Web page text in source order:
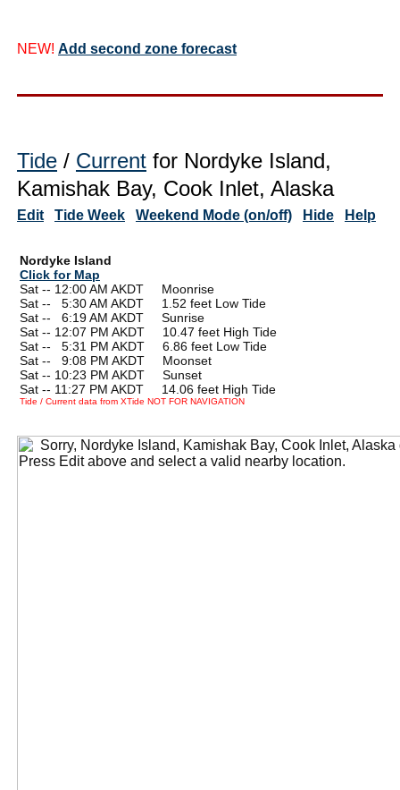
NEW! Add second zone forecast
Tide / Current for Nordyke Island,
Kamishak Bay, Cook Inlet, Alaska
Edit Tide Week Weekend Mode (on/off) Hide Help
Nordyke Island
Click for Map
Sat -- 12:00 AM AKDT Moonrise
Sat --
5:30 AM AKDT 1.52 feet Low Tide
Sat --
6:19 AM AKDT Sunrise
Sat -- 12:07 PM AKDT 10.47 feet High Tide
Sat --
5:31 PM AKDT 6.86 feet Low Tide
Sat --
9:08 PM AKDT Moonset
Sat -- 10:23 PM AKDT Sunset
Sat -- 11:27 PM AKDT 14.06 feet High Tide
Tide / Current data from XTide NOT FOR NAVIGATION